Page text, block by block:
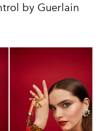
by Guerlain